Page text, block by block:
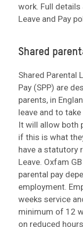
work. Full
Leave and Pay
Shared
Shared Parental
Pay (SPP) are
parents, in
leave and to
It will allow both
if this is what
have a statutory
Leave. Oxfam
parental pay
employment.
weeks service
minimum of 12
on reduced